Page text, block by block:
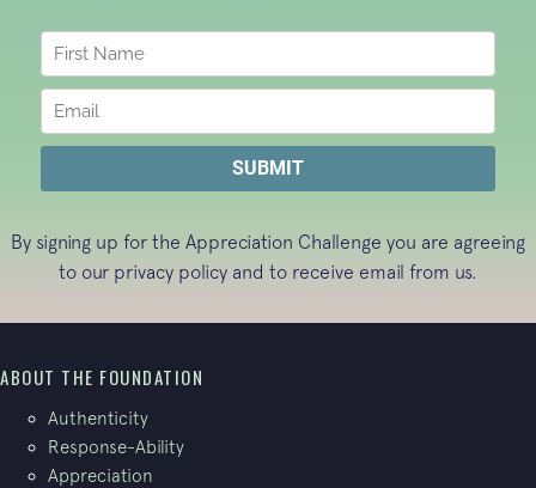
By signing up for the Appreciation Challenge you are agreeing
to our privacy policy and to receive email from us.
ABOUT THE FOUNDATION
Authenticity
Response-Ability
Appreciation